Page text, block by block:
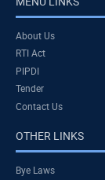
About Us
RTI Act
PIPDI
Tender
Contact Us
OTHER LINKS
Bye Laws